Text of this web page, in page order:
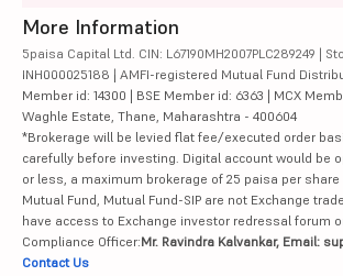
More Information
5paisa Capital Ltd. CIN: L67190MH2007PLC289249 |
INH000025188 | AMFI-registered Mutual Fund
Member id: 14300 | BSE Member id: 6363 | MCX
Waghle Estate, Thane, Maharashtra - 400604
*Brokerage will be levied flat fee/executed order
carefully before investing. Digital account would be
or less, a maximum brokerage of 25 paisa per
Mutual Fund, Mutual Fund-SIP are not Exchange
have access to Exchange investor redressal forum
Compliance Officer:Mr. Ravindra Kalvankar, Email:
Contact Us